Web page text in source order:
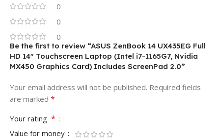
0
0
0
Be the first to review “ASUS ZenBook 14 UX435EG Full
HD 14″ Touchscreen Laptop (Intel i7-1165G7, Nvidia
MX450 Graphics Card) Includes ScreenPad 2.0”
Your email address will not be published. Required fields
are marked *
Your rating *
Value for money